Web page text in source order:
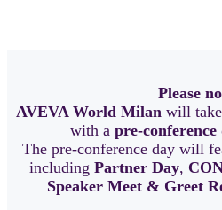
Please
AVEVA World Milan will
with a pre-
The pre-conference day will
including Partner Day,
Speaker Meet & Greet